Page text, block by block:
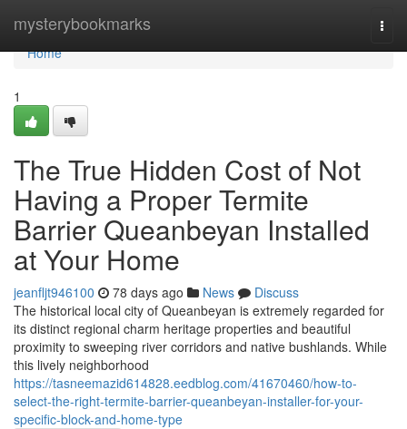
mysterybookmarks
Home
Home
1
The True Hidden Cost of Not
Having a Proper Termite
Barrier Queanbeyan Installed
at Your Home
jeanfljt946100 78 days ago News
Discuss
The historical local city of Queanbeyan is extremely regarded for
its distinct regional charm heritage properties and beautiful
proximity to sweeping river corridors and native bushlands. While
this lively neighborhood
https://tasneemazid614828.eedblog.com/41670460/how-to-
select-the-right-termite-barrier-queanbeyan-installer-for-your-
specific-block-and-home-type